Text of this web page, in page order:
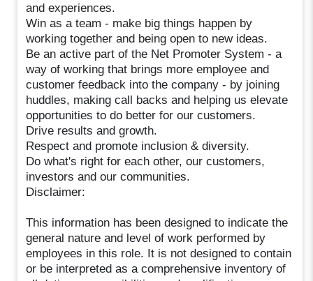
and experiences.
Win as a team - make big things happen by
working together and being open to new ideas.
Be an active part of the Net Promoter System - a
way of working that brings more employee and
customer feedback into the company - by joining
huddles, making call backs and helping us elevate
opportunities to do better for our customers.
Drive results and growth.
Respect and promote inclusion & diversity.
Do what's right for each other, our customers,
investors and our communities.
Disclaimer:
This information has been designed to indicate the
general nature and level of work performed by
employees in this role. It is not designed to contain
or be interpreted as a comprehensive inventory of